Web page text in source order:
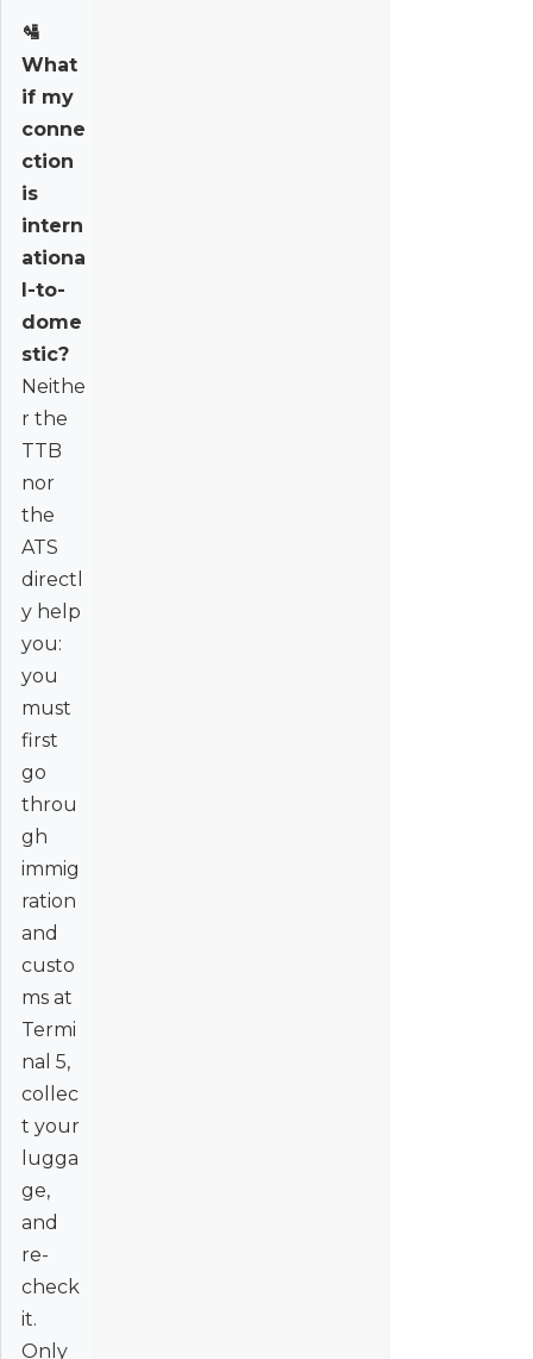
🛂
What
if my
conne
ction
is
intern
ationa
l-to-
dome
stic?
Neithe
r the
TTB
nor
the
ATS
directl
y help
you:
you
must
first
go
throu
gh
immig
ration
and
custo
ms at
Termi
nal 5,
collec
t your
lugga
ge,
and
re-
check
it.
Only